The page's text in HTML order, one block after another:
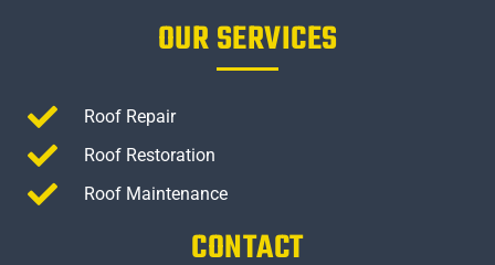
OUR SERVICES
Roof Repair
Roof Restoration
Roof Maintenance
CONTACT